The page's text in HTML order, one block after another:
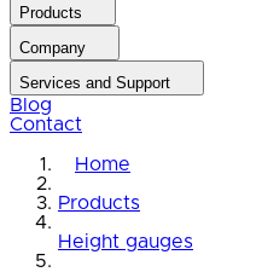
Products
Company
Services and Support
Blog
Contact
Home
Products
Height gauges